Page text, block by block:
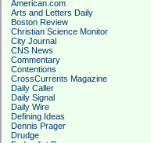
American.com
Arts and Letters Daily
Boston Review
Christian Science Monitor
City Journal
CNS News
Commentary
Contentions
CrossCurrents Magazine
Daily Caller
Daily Signal
Daily Wire
Defining Ideas
Dennis Prager
Drudge